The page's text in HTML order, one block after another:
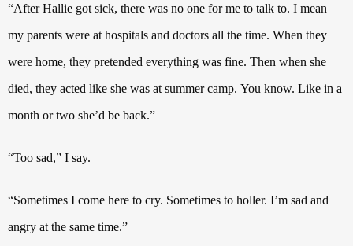
“After Hallie got sick, there was no one for me to talk to. I mean
my parents were at hospitals and doctors all the time. When they
were home, they pretended everything was fine. Then when she
died, they acted like she was at summer camp. You know. Like in a
month or two she’d be back.”
“Too sad,” I say.
“Sometimes I come here to cry. Sometimes to holler. I’m sad and
angry at the same time.”